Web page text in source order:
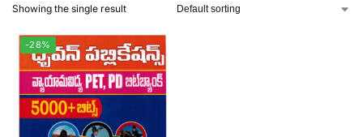
Showing the single result
-28%